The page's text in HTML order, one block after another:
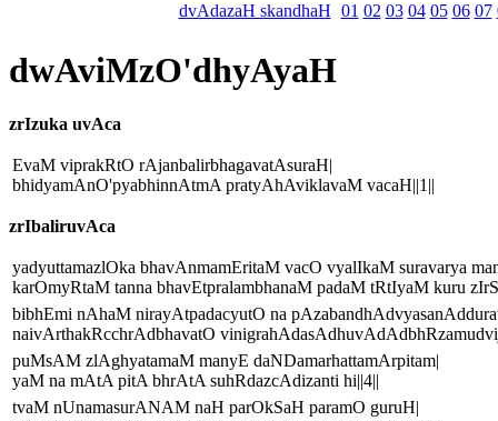
dvAdazaH skandhaH 01 02 03 04 05 06 07
dwAviMzO'dhyAyaH
zrIzuka uvAca
EvaM viprakRtO rAjanbalirbhagavatAsuraH|
bhidyamAnO'pyabhinnAtmA pratyAhAviklavaM vacaH||1||
zrIbaliruvAca
yadyuttamazlOka bhavAnmamEritaM vacO vyalIkaM suravarya
karOmyRtaM tanna bhavEtpralambhanaM padaM tRtIyaM kuru
bibhEmi nAhaM nirayAtpadacyutO na
naivArthakRcchrAdbhavatO
puMsAM zlAghyatamaM manyE daNDamarhattamArpitam|
yaM na mAtA pitA bhrAtA suhRdazcAdizanti hi||4||
tvaM nUnamasurANAM naH parOkSaH paramO guruH|